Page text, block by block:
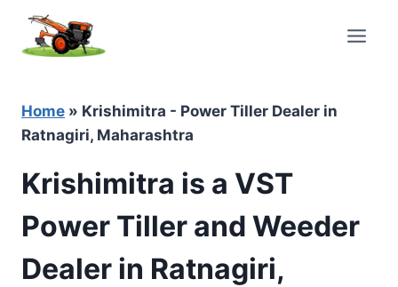
content
Home » Krishimitra - Power Tiller Dealer in
Ratnagiri, Maharashtra
Krishimitra is a VST
Power Tiller and Weeder
Dealer in Ratnagiri,